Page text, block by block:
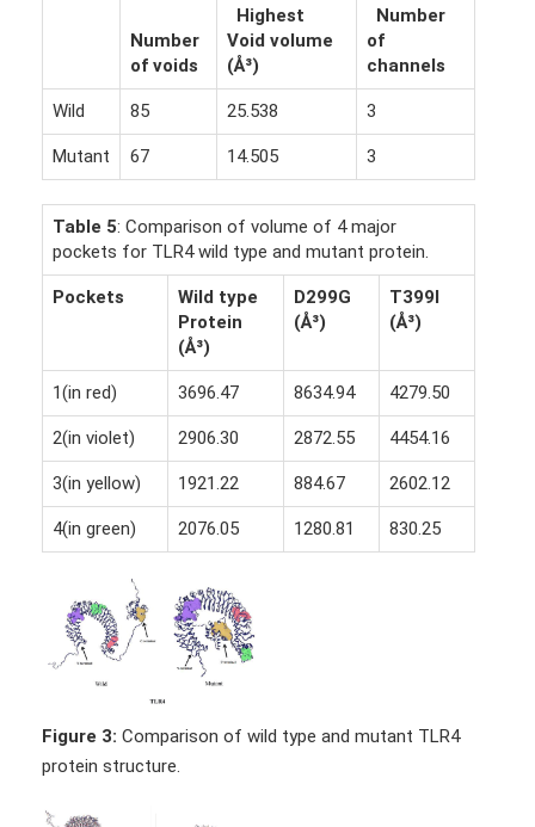
Number
of voids
Highest
Void volume
(Å³)
Number
of
channels
Wild 85 25.538 3
Mutant 67 14.505 3
Table 5: Comparison of volume of 4 major
pockets for TLR4 wild type and mutant protein.
Pockets
Wild type
Protein
(Å³)
D299G
(Å³)
T399I
(Å³)
1(in red) 3696.47 8634.94 4279.50
2(in violet) 2906.30 2872.55 4454.16
3(in yellow) 1921.22 884.67 2602.12
4(in green) 2076.05 1280.81 830.25
Figure 3: Comparison of wild type and mutant TLR4
protein structure.